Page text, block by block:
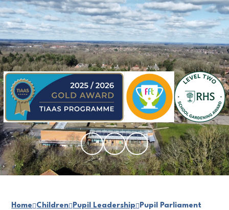
Home Children Pupil Leadership Pupil Parliament